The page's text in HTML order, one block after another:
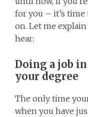
for you – it’s
on. Let me
hear:
Doing a job
your degree
The only time
when you have